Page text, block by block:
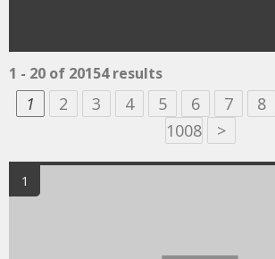
1 - 20 of 20154 results
1 2 3 4 5 6 7 8
1008
>
1